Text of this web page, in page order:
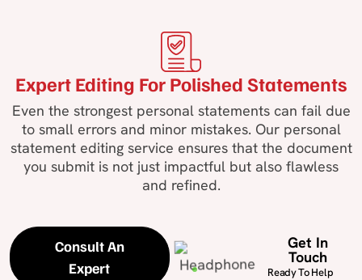
Expert Editing For Polished Statements
Even the strongest personal statements can fail due
to small errors and minor mistakes. Our personal
statement editing service ensures that the document
you submit is not just impactful but also flawless
and refined.
Consult An
Expert
Get In
Touch
Ready To Help